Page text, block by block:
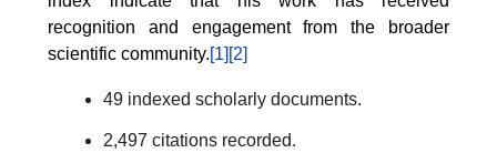
recognition and engagement from the broader
scientific community.[1] [2]
49 indexed scholarly documents.
2,497 citations recorded.